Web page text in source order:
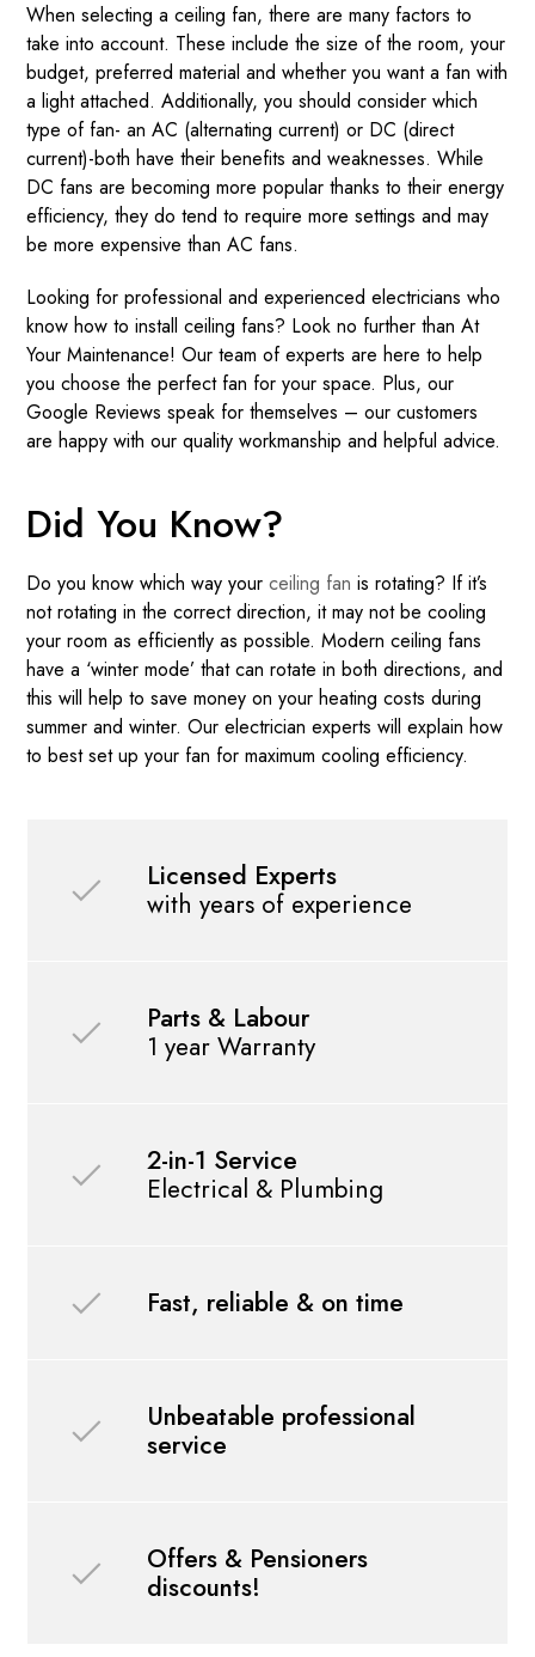
When selecting a ceiling fan, there are many factors to
take into account. These include the size of the room, your
budget, preferred material and whether you want a fan with
a light attached. Additionally, you should consider which
type of fan- an AC (alternating current) or DC (direct
current)-both have their benefits and weaknesses. While
DC fans are becoming more popular thanks to their energy
efficiency, they do tend to require more settings and may
be more expensive than AC fans.
Looking for professional and experienced electricians who
know how to install ceiling fans? Look no further than At
Your Maintenance! Our team of experts are here to help
you choose the perfect fan for your space. Plus, our
Google Reviews speak for themselves – our customers
are happy with our quality workmanship and helpful advice.
Did You Know?
Do you know which way yourceiling fan is rotating? If it’s
not rotating in the correct direction, it may not be cooling
your room as efficiently as possible. Modern ceiling fans
have a ‘winter mode’ that can rotate in both directions, and
this will help to save money on your heating costs during
summer and winter. Our electrician experts will explain how
to best set up your fan for maximum cooling efficiency.
Licensed Experts
with years of experience
Parts & Labour
1 year Warranty
2-in-1 Service
Electrical & Plumbing
Fast, reliable & on time
Unbeatable professional
service
Offers & Pensioners
discounts!